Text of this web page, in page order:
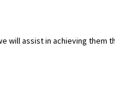
will assist in achieving